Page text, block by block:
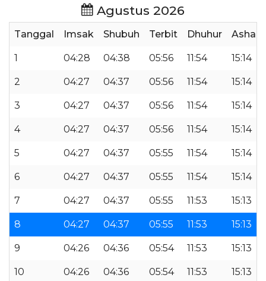
Agustus 2026
Tanggal Imsak Shubuh Terbit Dhuhur Ashar
1 04:28 04:38 05:56 11:54 15:14
2 04:27 04:37 05:56 11:54 15:14
3 04:27 04:37 05:56 11:54 15:14
4 04:27 04:37 05:56 11:54 15:14
5 04:27 04:37 05:55 11:54 15:14
6 04:27 04:37 05:55 11:54 15:14
7 04:27 04:37 05:55 11:53 15:13
8 04:27 04:37 05:55 11:53 15:13
9 04:26 04:36 05:54 11:53 15:13
10 04:26 04:36 05:54 11:53 15:13